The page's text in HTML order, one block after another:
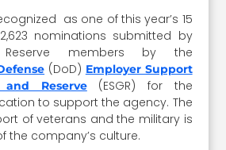
as one of this year’s 15
nominations submitted by
members by the
(DoD) Employer Support
Reserve(ESGR) for the
to support the agency. The
of veterans and the military is
the company’s culture.